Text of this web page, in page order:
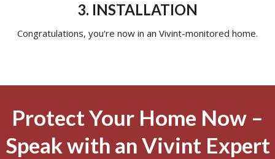
3. INSTALLATION
Congratulations, you're now in an Vivint-monitored home.
Protect Your Home Now –
Speak with an Vivint Expert